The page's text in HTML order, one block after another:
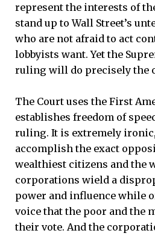
represent the interests of
stand up to Wall Street’s
who are not afraid to act
lobbyists want. Yet the
ruling will do precisely the
The Court uses the First
establishes freedom of
ruling. It is extremely
accomplish the exact
wealthiest citizens and the
corporations wield a
power and influence while
voice that the poor and the
their vote. And the